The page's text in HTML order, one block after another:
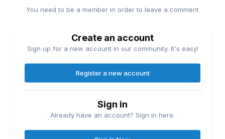
You need to be a member in order to leave a comment
Create an account
Sign up for a new account in our community. It's easy!
Register a new account
Sign in
Already have an account? Sign in here.